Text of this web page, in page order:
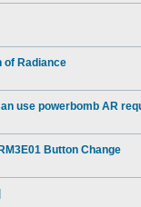
of Radiance
use powerbomb AR
Button Change